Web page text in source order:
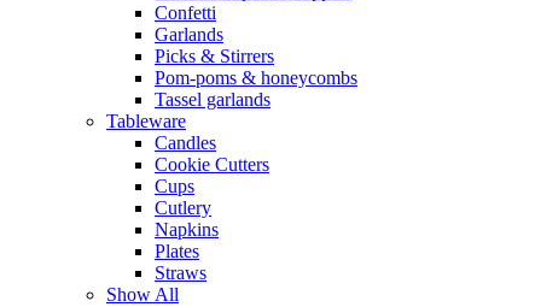
Confetti
Garlands
Picks & Stirrers
Pom-poms & honeycombs
Tassel garlands
Tableware
Candles
Cookie Cutters
Cups
Cutlery
Napkins
Plates
Straws
Show All